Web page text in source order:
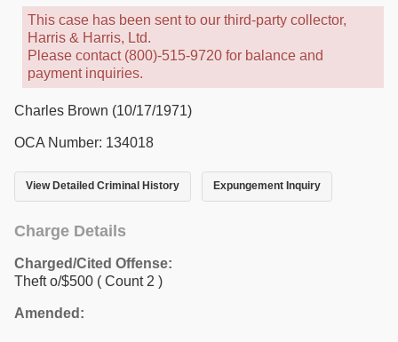
This case has been sent to our third-party collector,
Harris & Harris, Ltd.
Please contact (800)-515-9720 for balance and
payment inquiries.
Charles Brown (10/17/1971)
OCA Number: 134018
View Detailed Criminal History Expungement Inquiry
Charge Details
Charged/Cited Offense:
Theft o/$500 ( Count 2 )
Amended: